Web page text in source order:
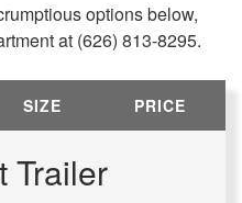
options below,
at (626) 813-8295.
SIZE PRICE
Trailer